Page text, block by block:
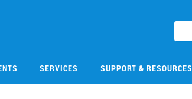
SERVICES SUPPORT & RESOURCES